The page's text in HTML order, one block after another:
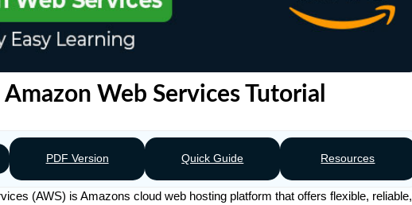
Amazon Web Services Tutorial
PDF Version Quick Guide Resources
(AWS) is Amazons cloud web hosting platform that offers flexible, reliable,